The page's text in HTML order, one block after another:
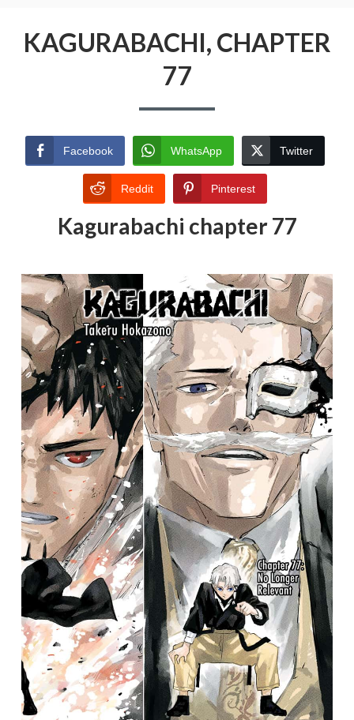
KAGURABACHI, CHAPTER
77
Facebook WhatsApp Twitter
Reddit Pinterest
Kagurabachi chapter 77